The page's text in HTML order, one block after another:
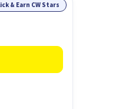
& Earn CW Stars